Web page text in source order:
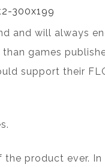
and will always
games
support their
product ever.